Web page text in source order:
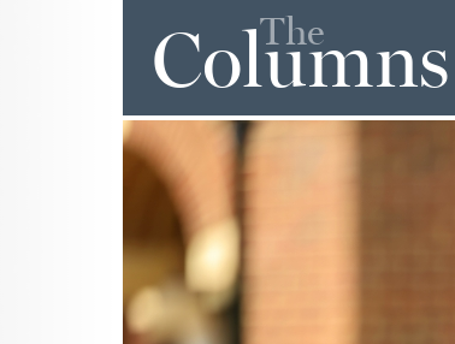
The
Columns